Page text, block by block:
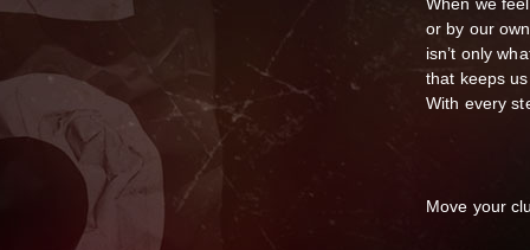
or by our
isn’t only
that keeps
With every
Move your